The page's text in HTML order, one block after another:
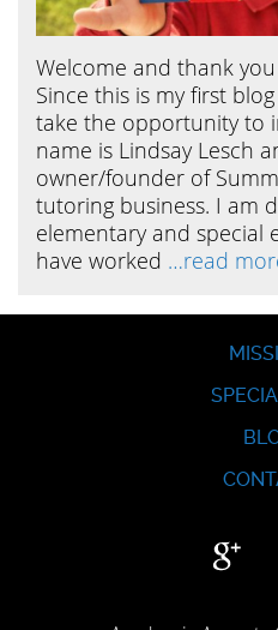
Welcome and thank
Since this is my first
take the opportunity to
name is Lindsay Lesch
owner/founder of
tutoring business. I am
elementary and special
have worked …read